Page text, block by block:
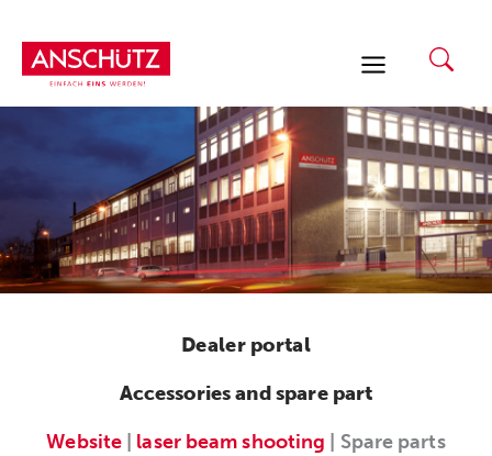
content
Dealer portal
Accessories and spare part
Website
laser beam shooting | Spare parts